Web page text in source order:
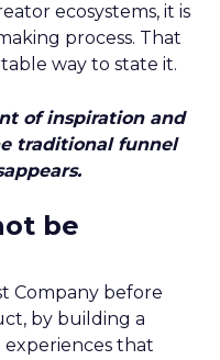
ecosystems, it is
process. That
way to state it.
of inspiration and
traditional funnel
be
Company before
by building a
that